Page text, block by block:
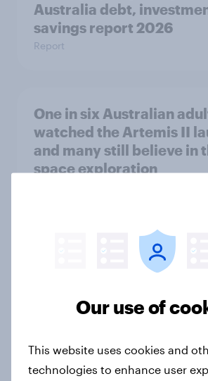
Australia debt,
savings report 2026
Report
One in six Australian
watched the Artemis II
and many still believe in
space exploration
From headline to
conflict in the Middle
European shoppers
Our use of
This website uses cookies and
technologies to enhance user